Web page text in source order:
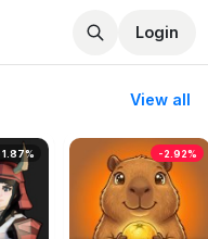
Login
View all
1.87% -2.92%